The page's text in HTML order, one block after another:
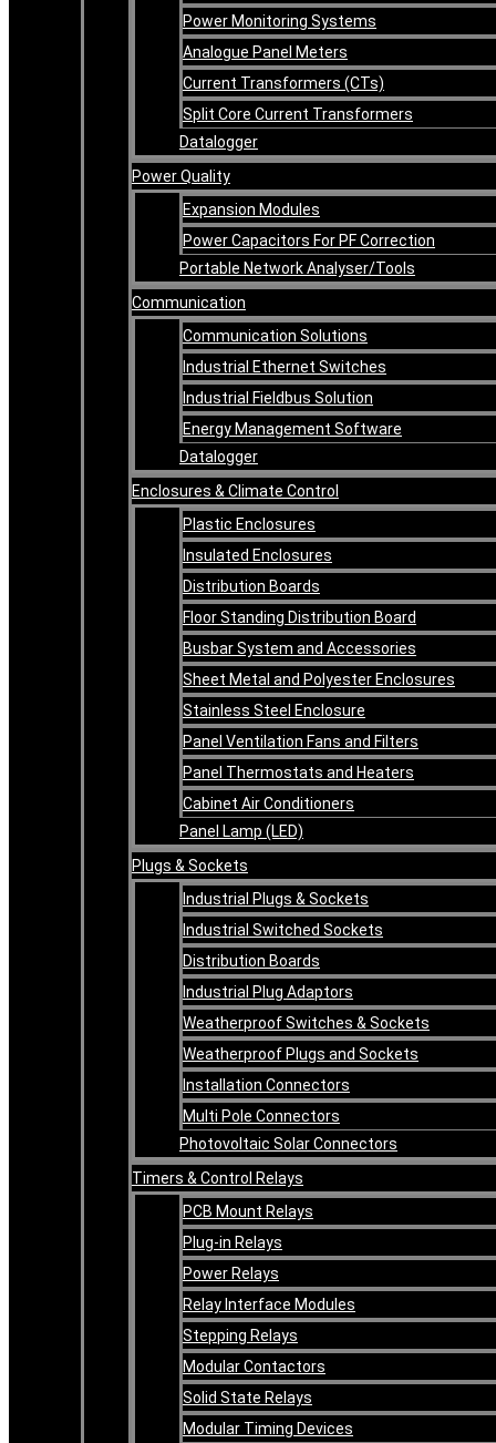
Power Monitoring Systems
Analogue Panel Meters
Current Transformers (CTs)
Split Core Current Transformers
Datalogger
Power Quality
Expansion Modules
Power Capacitors For PF Correction
Portable Network Analyser/Tools
Communication
Communication Solutions
Industrial Ethernet Switches
Industrial Fieldbus Solution
Energy Management Software
Datalogger
Enclosures & Climate Control
Plastic Enclosures
Insulated Enclosures
Distribution Boards
Floor Standing Distribution Board
Busbar System and Accessories
Sheet Metal and Polyester Enclosures
Stainless Steel Enclosure
Panel Ventilation Fans and Filters
Panel Thermostats and Heaters
Cabinet Air Conditioners
Panel Lamp (LED)
Plugs & Sockets
Industrial Plugs & Sockets
Industrial Switched Sockets
Distribution Boards
Industrial Plug Adaptors
Weatherproof Switches & Sockets
Weatherproof Plugs and Sockets
Installation Connectors
Multi Pole Connectors
Photovoltaic Solar Connectors
Timers & Control Relays
PCB Mount Relays
Plug-in Relays
Power Relays
Relay Interface Modules
Stepping Relays
Modular Contactors
Solid State Relays
Modular Timing Devices